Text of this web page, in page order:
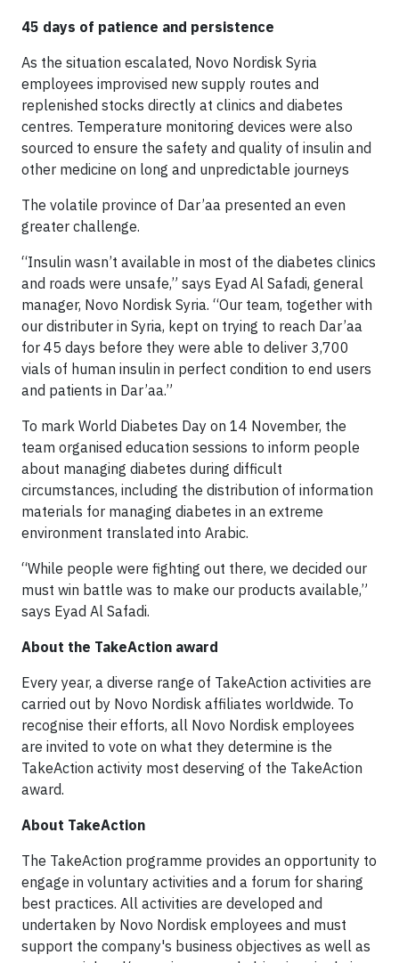
45 days of patience and persistence
As the situation escalated, Novo Nordisk Syria
employees improvised new supply routes and
replenished stocks directly at clinics and diabetes
centres. Temperature monitoring devices were also
sourced to ensure the safety and quality of insulin and
other medicine on long and unpredictable journeys
The volatile province of Dar’aa presented an even
greater challenge.
“Insulin wasn’t available in most of the diabetes clinics
and roads were unsafe,” says Eyad Al Safadi, general
manager, Novo Nordisk Syria. “Our team, together with
our distributer in Syria, kept on trying to reach Dar’aa
for 45 days before they were able to deliver 3,700
vials of human insulin in perfect condition to end users
and patients in Dar’aa.”
To mark World Diabetes Day on 14 November, the
team organised education sessions to inform people
about managing diabetes during difficult
circumstances, including the distribution of information
materials for managing diabetes in an extreme
environment translated into Arabic.
“While people were fighting out there, we decided our
must win battle was to make our products available,”
says Eyad Al Safadi.
About the TakeAction award
Every year, a diverse range of TakeAction activities are
carried out by Novo Nordisk affiliates worldwide. To
recognise their efforts, all Novo Nordisk employees
are invited to vote on what they determine is the
TakeAction activity most deserving of the TakeAction
award.
About TakeAction
The TakeAction programme provides an opportunity to
engage in voluntary activities and a forum for sharing
best practices. All activities are developed and
undertaken by Novo Nordisk employees and must
support the company's business objectives as well as